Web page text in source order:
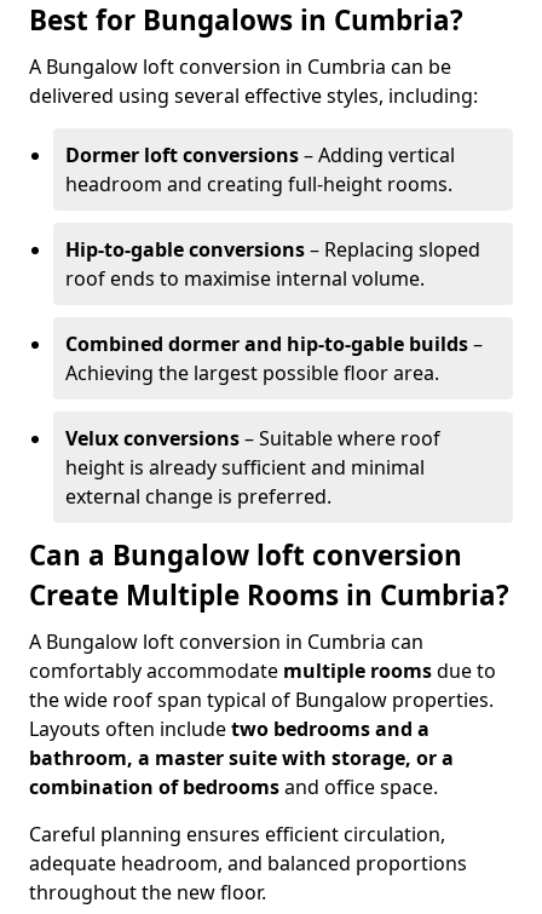
Best for Bungalows in Cumbria?
A Bungalow loft conversion in Cumbria can be
delivered using several effective styles, including:
Dormer loft conversions– Adding vertical
headroom and creating full-height rooms.
Hip-to-gable conversions– Replacing sloped
roof ends to maximise internal volume.
Combined dormer and hip-to-gable builds–
Achieving the largest possible floor area.
Velux conversions– Suitable where roof
height is already sufficient and minimal
external change is preferred.
Can a Bungalow loft conversion
Create Multiple Rooms in Cumbria?
A Bungalow loft conversion in Cumbria can
comfortably accommodate multiple roomsdue to
the wide roof span typical of Bungalow properties.
Layouts often includetwo bedrooms and a
bathroom, a master suite with storage, or a
combination of bedroomsand office space.
Careful planning ensures efficient circulation,
adequate headroom, and balanced proportions
throughout the new floor.